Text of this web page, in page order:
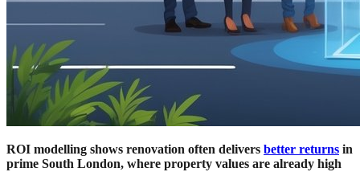
ROI modelling shows renovation often delivers better returns in
prime South London, where property values are already high